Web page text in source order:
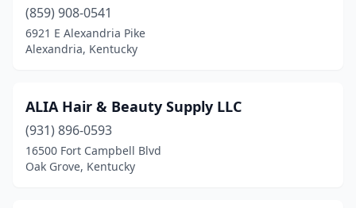
Hurstbourne Acres
Independence(2)
Irvington(1)
Jackson(1)
Jeffersontown(2)
(859) 908-0541
6921 E Alexandria Pike
Alexandria, Kentucky
ALIA Hair & Beauty Supply LLC
(931) 896-0593
16500 Fort Campbell Blvd
Oak Grove, Kentucky